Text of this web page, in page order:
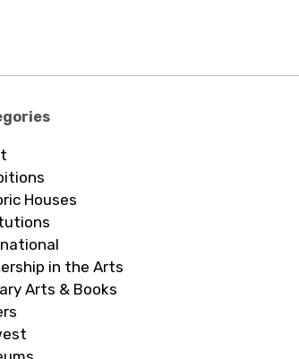
Houses
in the Arts
Arts & Books